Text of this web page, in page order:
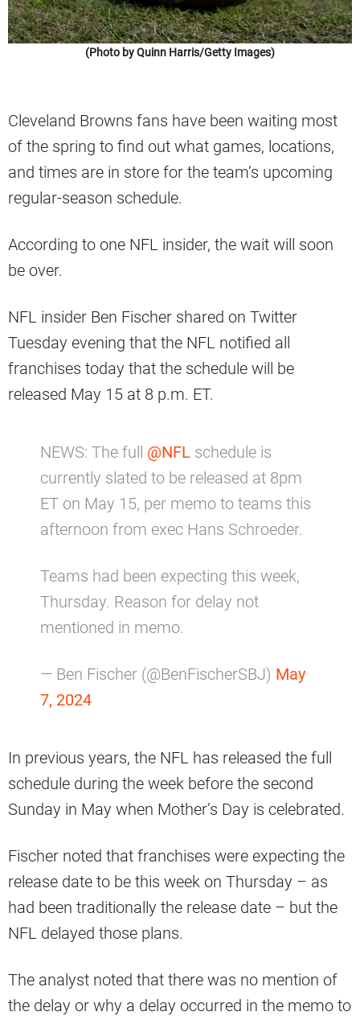
(Photo by Quinn Harris/Getty Images)
Cleveland Browns fans have been waiting most
of the spring to find out what games, locations,
and times are in store for the team’s upcoming
regular-season schedule.
According to one NFL insider, the wait will soon
be over.
NFL insider Ben Fischer shared on Twitter
Tuesday evening that the NFL notified all
franchises today that the schedule will be
released May 15 at 8 p.m. ET.
NEWS: The full @NFL schedule is
currently slated to be released at 8pm
ET on May 15, per memo to teams this
afternoon from exec Hans Schroeder.
Teams had been expecting this week,
Thursday. Reason for delay not
mentioned in memo.
— Ben Fischer (@BenFischerSBJ) May
7, 2024
In previous years, the NFL has released the full
schedule during the week before the second
Sunday in May when Mother’s Day is celebrated.
Fischer noted that franchises were expecting the
release date to be this week on Thursday – as
had been traditionally the release date – but the
NFL delayed those plans.
The analyst noted that there was no mention of
the delay or why a delay occurred in the memo to